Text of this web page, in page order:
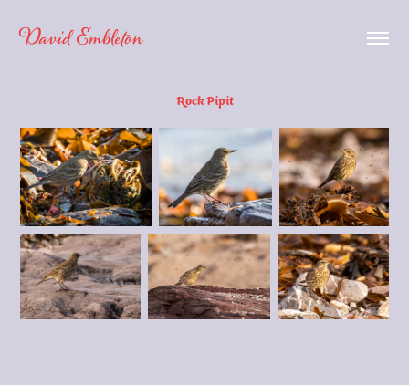
David Embleton
Rock Pipit